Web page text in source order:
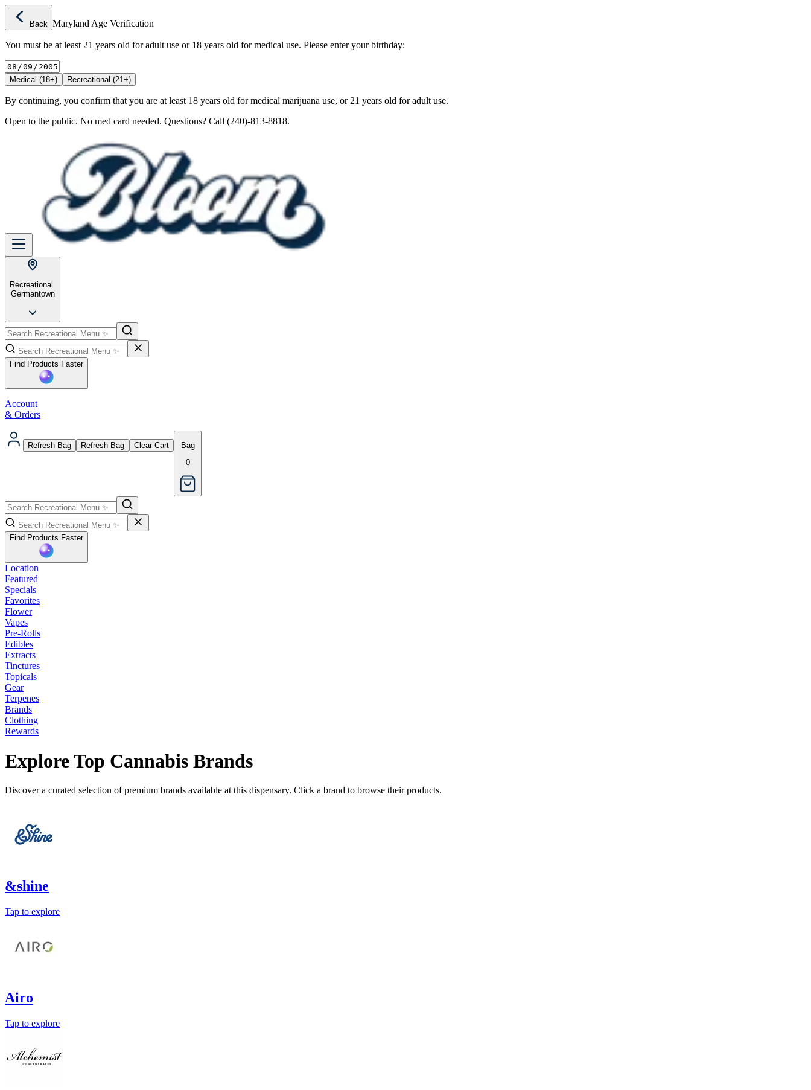
Back Maryland Age Verification
You must be at least 21 years old for adult use or 18 years old for medical use. Please enter your birthday:
Medical (18+) Recreational (21+)
By continuing, you confirm that you are at least 18 years old for medical marijuana use, or 21 years old for adult use.
Open to the public. No med card needed. Questions? Call (240)-813-8818.
Recreational
Germantown
Find Products Faster
Account
& Orders
Refresh Bag Refresh Bag Clear Cart
Bag
0
Find Products Faster
Location
Featured
Specials
Favorites
Flower
Vapes
Pre-Rolls
Edibles
Extracts
Tinctures
Topicals
Gear
Terpenes
Brands
Clothing
Rewards
Explore Top Cannabis Brands
Discover a curated selection of premium brands available at this dispensary. Click a brand to browse their products.
&shine
Tap to explore
Airo
Tap to explore